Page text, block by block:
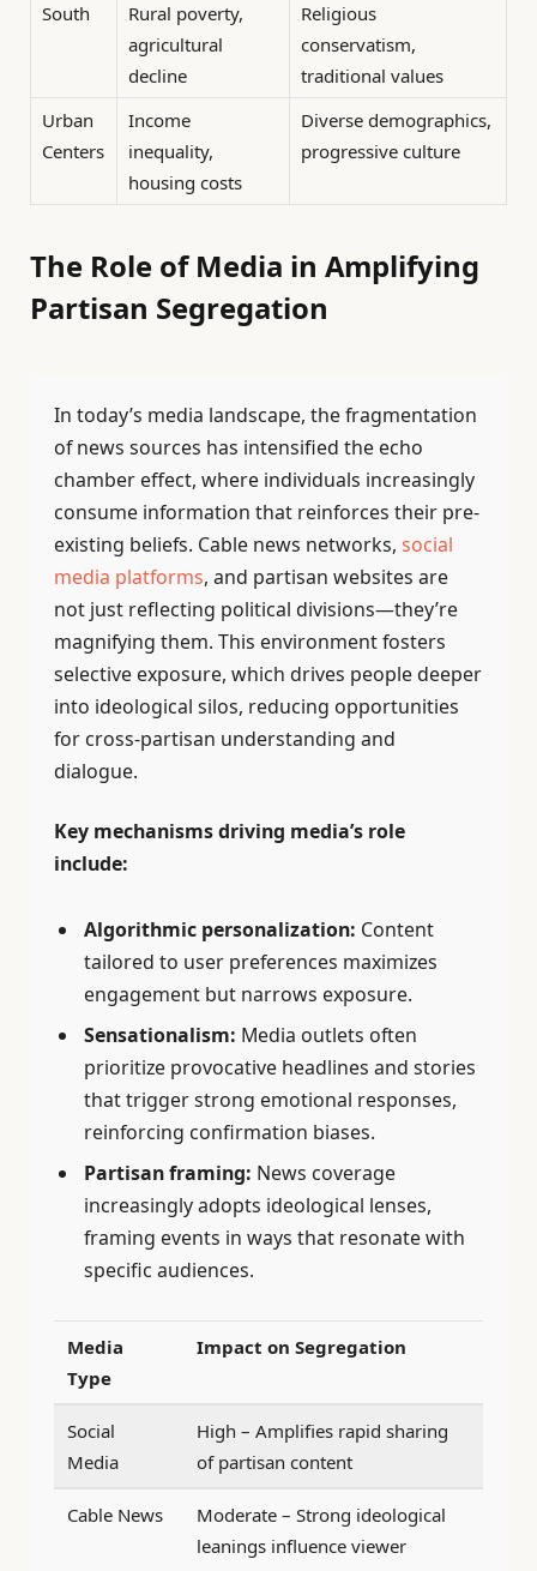
South
Rural poverty,
agricultural
decline
Religious
conservatism,
traditional values
Urban
Centers
Income
inequality,
housing costs
Diverse demographics,
progressive culture
The Role of Media in Amplifying
Partisan Segregation
In today’s media landscape, the fragmentation
of news sources has intensified the echo
chamber effect, where individuals increasingly
consume information that reinforces their pre-
existing beliefs. Cable news networks, social
media platforms, and partisan websites are
not just reflecting political divisions—they’re
magnifying them. This environment fosters
selective exposure, which drives people deeper
into ideological silos, reducing opportunities
for cross-partisan understanding and
dialogue.
Key mechanisms driving media’s role
include:
Algorithmic personalization: Content
tailored to user preferences maximizes
engagement but narrows exposure.
Sensationalism: Media outlets often
prioritize provocative headlines and stories
that trigger strong emotional responses,
reinforcing confirmation biases.
Partisan framing: News coverage
increasingly adopts ideological lenses,
framing events in ways that resonate with
specific audiences.
Media
Type
Impact on Segregation
Social
Media
High – Amplifies rapid sharing
of partisan content
Cable News
Moderate – Strong ideological
leanings influence viewer